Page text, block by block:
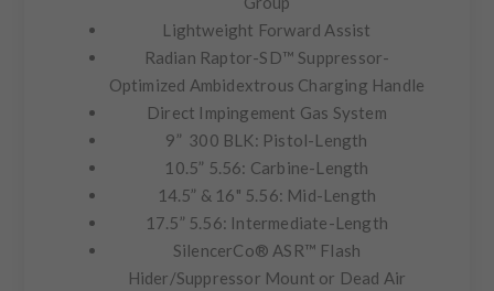
Lightweight Forward Assist
Radian Raptor-SD™ Suppressor-
Optimized Ambidextrous Charging Handle
Direct Impingement Gas System
9” 300 BLK: Pistol-Length
10.5” 5.56: Carbine-Length
14.5” & 16" 5.56: Mid-Length
17.5” 5.56: Intermediate-Length
SilencerCo® ASR™ Flash
Hider/Suppressor Mount or Dead Air